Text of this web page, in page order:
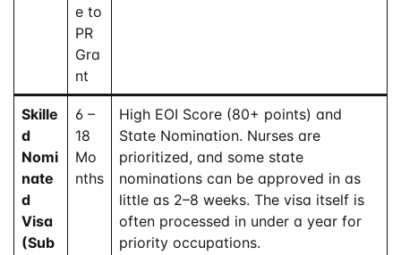
e to
PR
Gra
nt
Skille
d
Nomi
nate
d
Visa
(Sub
6 –
18
Mo
nths
High EOI Score (80+ points) and
State Nomination. Nurses are
prioritized, and some state
nominations can be approved in as
little as 2–8 weeks. The visa itself is
often processed in under a year for
priority occupations.